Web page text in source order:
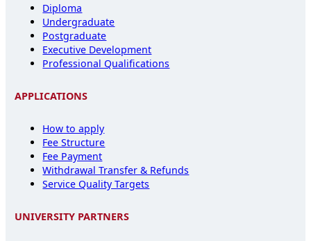
Diploma
Undergraduate
Postgraduate
Executive Development
Professional Qualifications
APPLICATIONS
How to apply
Fee Structure
Fee Payment
Withdrawal Transfer & Refunds
Service Quality Targets
UNIVERSITY PARTNERS